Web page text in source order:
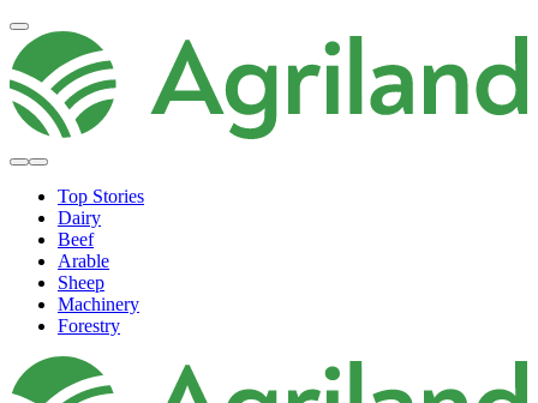
Top Stories
Dairy
Beef
Arable
Sheep
Machinery
Forestry